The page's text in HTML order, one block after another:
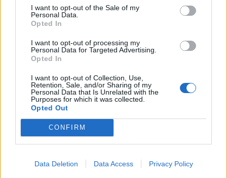
I want to opt-out of the Sale of my
Personal Data.
Opted In
I want to opt-out of processing my
Personal Data for Targeted Advertising.
Opted In
I want to opt-out of Collection, Use,
Retention, Sale, and/or Sharing of my
Personal Data that Is Unrelated with the
Purposes for which it was collected.
Opted Out
CONFIRM
Data Deletion Data Access Privacy Policy
Montalbert
Altitude :
Start :
Bonnegarde
Length :
12.38 km
Elevation gain :
927 m
% Avg :
7.49%
% Max :
Mountain range
:
Map